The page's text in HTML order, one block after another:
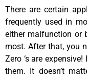
There are certain
frequently used in
either malfunction or
most. After that, you
Zero ‘s are
them. It doesn’t